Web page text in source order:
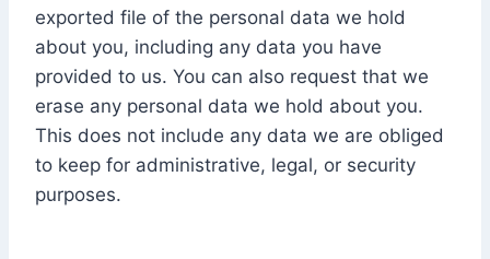
exported file of the personal data we hold
about you, including any data you have
provided to us. You can also request that we
erase any personal data we hold about you.
This does not include any data we are obliged
to keep for administrative, legal, or security
purposes.